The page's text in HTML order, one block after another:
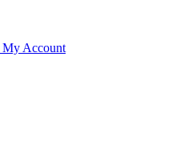
My Account